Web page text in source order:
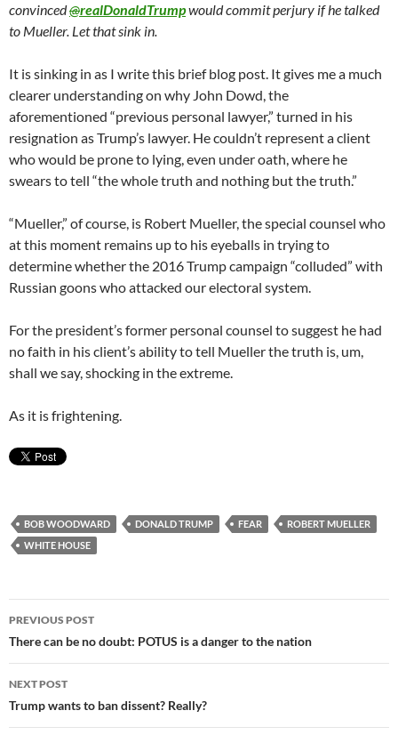
convinced@realDonaldTrumpwould commit perjury if he talked
to Mueller. Let that sink in.
It is sinking in as I write this brief blog post. It gives me a much
clearer understanding on why John Dowd, the
aforementioned “previous personal lawyer,” turned in his
resignation as Trump’s lawyer. He couldn’t represent a client
who would be prone to lying, even under oath, where he
swears to tell “the whole truth and nothing but the truth.”
“Mueller,” of course, is Robert Mueller, the special counsel who
at this moment remains up to his eyeballs in trying to
determine whether the 2016 Trump campaign “colluded” with
Russian goons who attacked our electoral system.
For the president’s former personal counsel to suggest he had
no faith in his client’s ability to tell Mueller the truth is, um,
shall we say, shocking in the extreme.
As it is frightening.
BOB WOODWARD DONALD TRUMP FEAR
ROBERT MUELLER
WHITE HOUSE
Post
navigation
PREVIOUS POST
There can be no doubt: POTUS is a danger to the nation
NEXT POST
Trump wants to ban dissent? Really?